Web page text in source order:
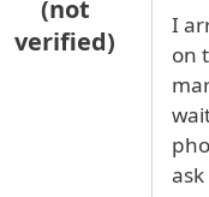
(not
verified)
I
on